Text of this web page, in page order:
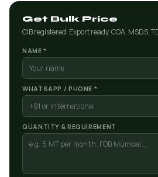
Get Bulk Price
CIB registered. Export ready. COA, MSDS,
NAME *
WHATSAPP / PHONE *
QUANTITY & REQUIREMENT